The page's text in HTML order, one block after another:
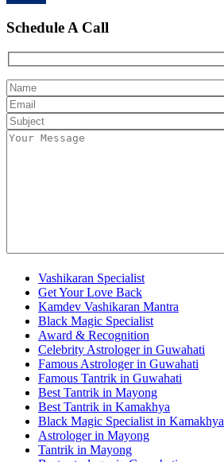
Schedule A Call
Vashikaran Specialist
Get Your Love Back
Kamdev Vashikaran Mantra
Black Magic Specialist
Award & Recognition
Celebrity Astrologer in Guwahati
Famous Astrologer in Guwahati
Famous Tantrik in Guwahati
Best Tantrik in Mayong
Best Tantrik in Kamakhya
Black Magic Specialist in Kamakhya
Astrologer in Mayong
Tantrik in Mayong